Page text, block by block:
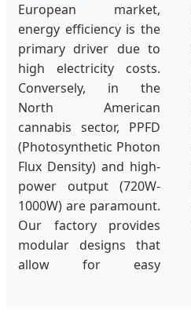
European market,
energy efficiency is the
primary driver due to
high electricity costs.
Conversely, in the
North American
cannabis sector, PPFD
(Photosynthetic Photon
Flux Density) and high-
power output (720W-
1000W) are paramount.
Our factory provides
modular designs that
allow for easy